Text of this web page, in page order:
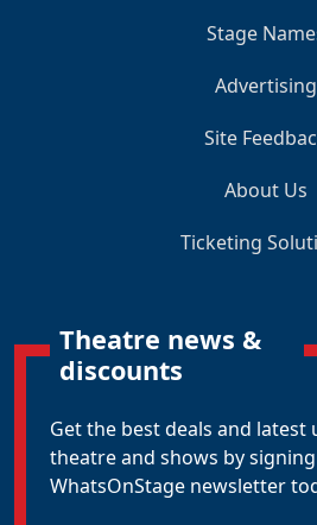
Stage
Advertising
Site
About Us
Ticketing
Theatre news &
discounts
Get the best deals and latest
theatre and shows by
WhatsOnStage newsletter